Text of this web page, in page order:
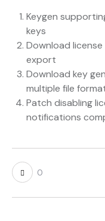
Keygen
keys
Download
export
Download key
multiple file
Patch disabling
notifications
0